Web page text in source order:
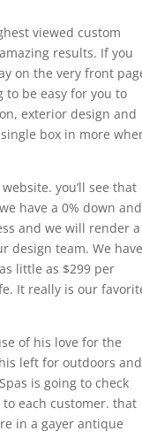
viewed custom
results. If you
on the very front
to be easy for you to
exterior design and
box in more
you’ll see that
have a 0% down and
and we will render a
design team. We have
little as $299 per
It really is our
of his love for the
left for outdoors and
is going to check
each customer. that
in a gayer antique